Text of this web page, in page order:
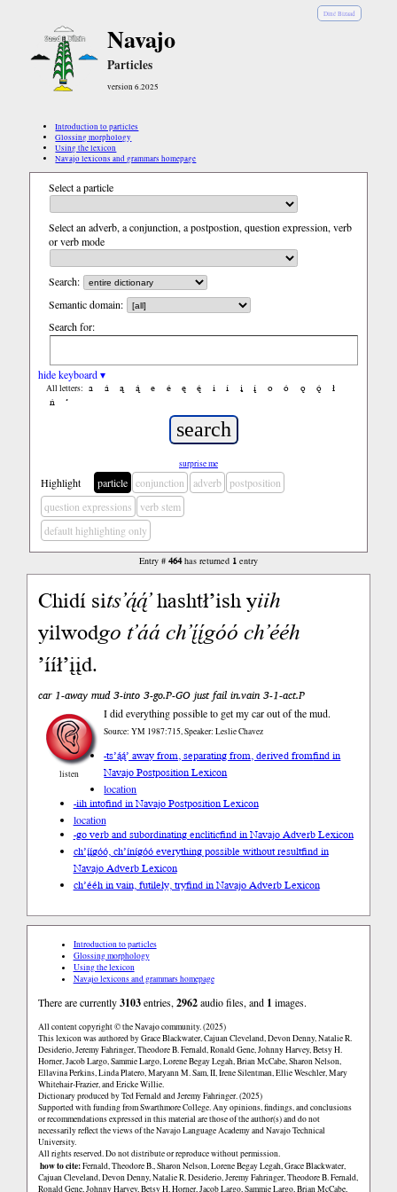
Diné Bizaad
Navajo
Particles
version 6.2025
Introduction to particles
Glossing morphology
Using the lexicon
Navajo lexicons and grammars homepage
Select a particle
Select an adverb, a conjunction, a postpostion, question expression, verb
or verb mode
Search:
Semantic domain:
Search for:
hide keyboard ▾
All letters: a á ą ą́ e é ę ę́ i í į į́ o ó ǫ ǫ́
ł
ń
’
surprise me
Highlight particle conjunction adverb
postposition
question expressions
verb stem
default highlighting only
Entry # 464has returned 1entry
Chidí sits’ą́ą́’hashtł’ish yiih
yilwodgo t’áách’į́į́góóch’ééh
’ííł’įįd.
car 1-away mud 3-into 3-go.P-GO just fail in.vain 3-1-act.P
listen
I did everything possible to get my car out of the mud.
Source: YM 1987:715, Speaker: Leslie Chavez
-ts’ą́ą́’ away from, separating from, derived fromfind in
Navajo Postposition Lexicon
location
-iih intofind in Navajo Postposition Lexicon
location
-go verb and subordinating encliticfind in Navajo Adverb Lexicon
ch’į́į́góó, ch’ínígóó everything possible without resultfind in
Navajo Adverb Lexicon
ch’ééh in vain, futilely, tryfind in Navajo Adverb Lexicon
Introduction to particles
Glossing morphology
Using the lexicon
Navajo lexicons and grammars homepage
There are currently3103entries,2962audio files, and 1 images.
All content copyright © the Navajo community. (2025)
This lexicon was authored by Grace Blackwater, Cajuan Cleveland, Devon Denny, Natalie R.
Desiderio, Jeremy Fahringer, Theodore B. Fernald, Ronald Gene, Johnny Harvey, Betsy H.
Horner, Jacob Largo, Sammie Largo, Lorene Begay Legah, Brian McCabe, Sharon Nelson,
Ellavina Perkins, Linda Platero, Maryann M. Sam, II, Irene Silentman, Ellie Weschler, Mary
Whitehair-Frazier, and Ericke Willie.
Dictionary produced by Ted Fernald and Jeremy Fahringer. (2025)
Supported with funding from Swarthmore College. Any opinions, findings, and conclusions
or recommendations expressed in this material are those of the author(s) and do not
necessarily reflect the views of the Navajo Language Academy and Navajo Technical
University.
All rights reserved. Do not distribute or reproduce without permission.
how to cite:Fernald, Theodore B., Sharon Nelson, Lorene Begay Legah, Grace Blackwater,
Cajuan Cleveland, Devon Denny, Natalie R. Desiderio, Jeremy Fahringer, Theodore B. Fernald,
Ronald Gene, Johnny Harvey, Betsy H. Horner, Jacob Largo, Sammie Largo, Brian McCabe,